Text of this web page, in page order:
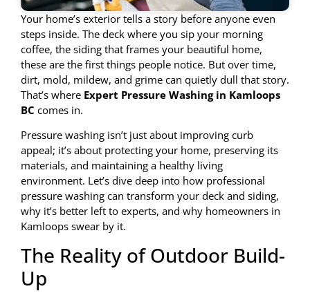
Your home’s exterior tells a story before anyone even
steps inside. The deck where you sip your morning
coffee, the siding that frames your beautiful home,
these are the first things people notice. But over time,
dirt, mold, mildew, and grime can quietly dull that story.
That’s where Expert Pressure Washing in Kamloops
BC comes in.
Pressure washing isn’t just about improving curb
appeal; it’s about protecting your home, preserving its
materials, and maintaining a healthy living
environment. Let’s dive deep into how professional
pressure washing can transform your deck and siding,
why it’s better left to experts, and why homeowners in
Kamloops swear by it.
The Reality of Outdoor Build-
Up